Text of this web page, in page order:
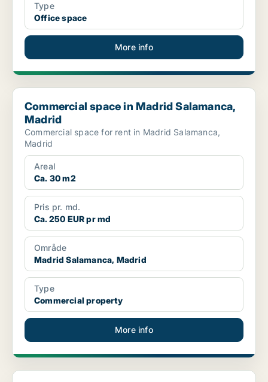
Type
Office space
More info
Commercial space in Madrid Salamanca, Madrid
Commercial space in Madrid Salamanca,
Madrid
Commercial space for rent in Madrid Salamanca,
Madrid
Areal
Ca. 30 m2
Pris pr. md.
Ca. 250 EUR pr md
Område
Madrid Salamanca, Madrid
Type
Commercial property
More info
Commercial space in Madrid Moncloa-Aravaca, Madrid